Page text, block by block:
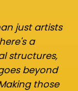
just artists
a
structures,
beyond
those